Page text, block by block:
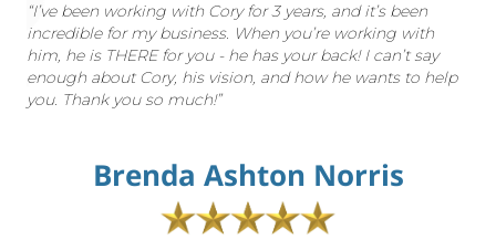
“I’ve been working with Cory for 3 years, and it’s been
incredible for my business. When you’re working with
him, he is THERE for you - he has your back! I can’t say
enough about Cory, his vision, and how he wants to help
you. Thank you so much!”
Brenda Ashton Norris